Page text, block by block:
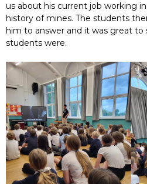
us about his current job working
history of mines. The students
him to answer and it was great
students were.